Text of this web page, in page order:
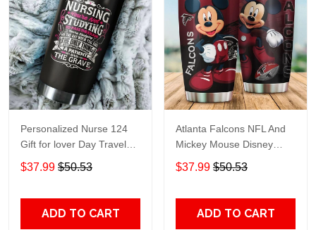
Personalized Nurse 124
Gift for lover Day Travel
Tumbler All Over Print size
20oz - 30oz
$37.99 $50.53
ADD TO CART
Atlanta Falcons NFL And
Mickey Mouse Disney
football Teams big logo
Gift for fan Travel Tumbler
$37.99 $50.53
ADD TO CART